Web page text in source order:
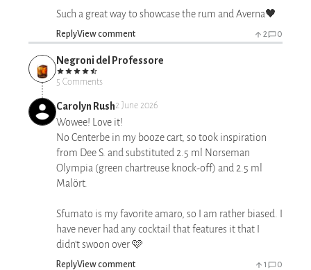
Such a great way to showcase the rum and Averna🖤
ReplyView comment 2 0
Negroni del Professore
5 Comments
Carolyn Rush2 June 2026
Wowee! Love it!
No Centerbe in my booze cart, so took inspiration
from Dee S. and substituted 2.5 ml Norseman
Olympia (green chartreuse knock-off) and 2.5 ml
Malört.
Sfumato is my favorite amaro, so I am rather biased. I
have never had any cocktail that features it that I
didn't swoon over 🩷
ReplyView comment 1 0